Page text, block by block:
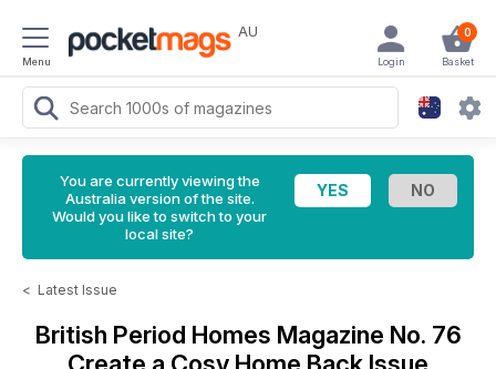
Menu
AU 0
Basket
Login
You are currently viewing the
Australia version of the site.
Would you like to switch to your
local site?
< Latest Issue
British Period Homes Magazine No. 76